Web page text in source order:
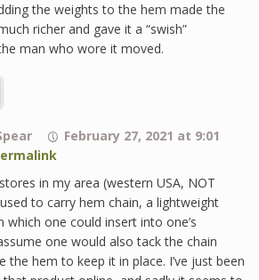
the weights to the hem made the
richer and gave it a “swish”
man who wore it moved.
February 27, 2021 at 9:01
in my area (western USA, NOT
to carry hem chain, a lightweight
which one could insert into one’s
one would also tack the chain
the hem to keep it in place. I’ve just been